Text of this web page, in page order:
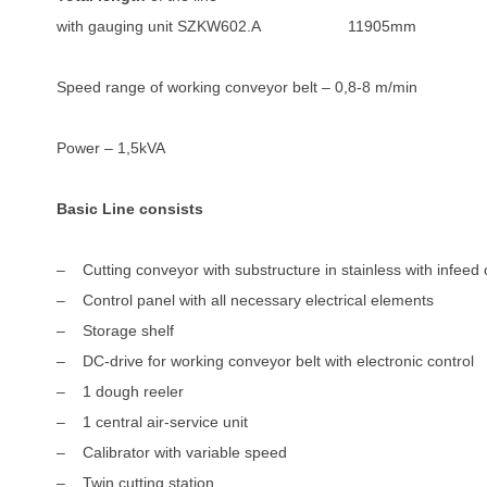
with gauging unit SZKW602.A 11905mm
Speed range of working conveyor belt – 0,8-8 m/min
Power – 1,5kVA
Basic Line consists
– Cutting conveyor with substructure in stainless with infeed
– Control panel with all necessary electrical elements
– Storage shelf
– DC-drive for working conveyor belt with electronic control
– 1 dough reeler
– 1 central air-service unit
– Calibrator with variable speed
– Twin cutting station